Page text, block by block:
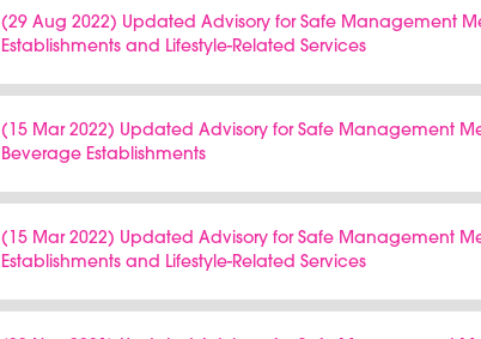
(29 Aug 2022) Updated Advisory for Safe Management
Establishments and Lifestyle-Related Services
(15 Mar 2022) Updated Advisory for Safe Management
Beverage Establishments
(15 Mar 2022) Updated Advisory for Safe Management
Establishments and Lifestyle-Related Services